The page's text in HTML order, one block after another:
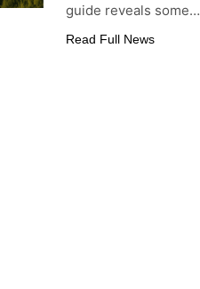
guide reveals some…
Read Full News